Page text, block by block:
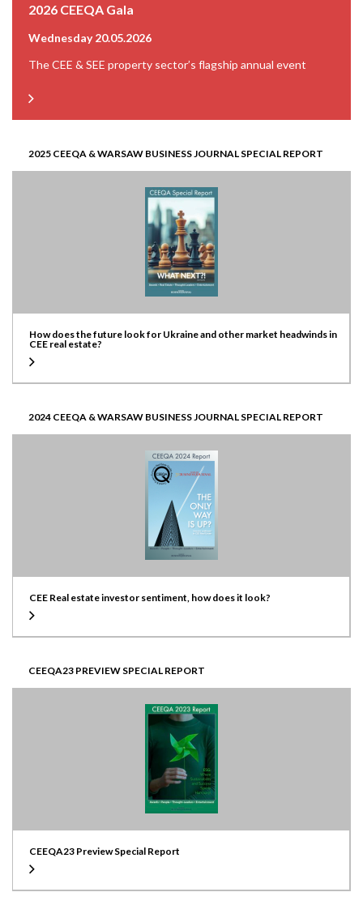
2026 CEEQA Gala
Wednesday 20.05.2026
The CEE & SEE property sector’s flagship annual event
2025 CEEQA & WARSAW BUSINESS JOURNAL SPECIAL REPORT
How does the future look for Ukraine and other market headwinds in
CEE real estate?
2024 CEEQA & WARSAW BUSINESS JOURNAL SPECIAL REPORT
CEE Real estate investor sentiment, how does it look?
CEEQA23 PREVIEW SPECIAL REPORT
CEEQA23 Preview Special Report